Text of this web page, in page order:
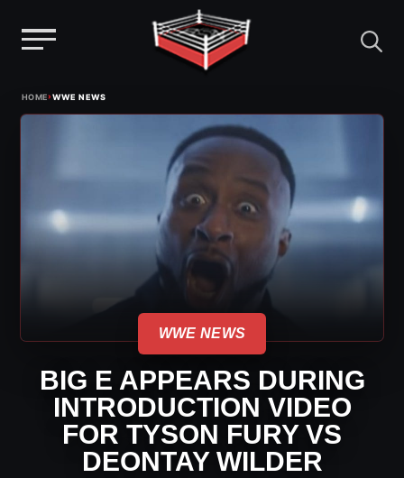
HOME›WWE NEWS
WWE NEWS
BIG E APPEARS DURING
INTRODUCTION VIDEO
FOR TYSON FURY VS
DEONTAY WILDER